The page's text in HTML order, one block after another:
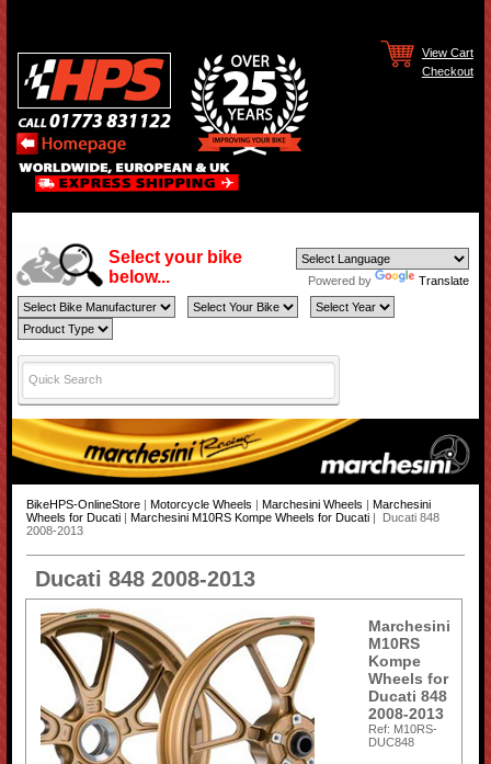
View Cart
Checkout
Select your bike
below...
Powered by Translate
BikeHPS-OnlineStore| Motorcycle Wheels Marchesini Wheels
Marchesini
Wheels for Ducati| Marchesini M10RS Kompe Wheels for Ducati| Ducati 848
2008-2013
Ducati 848 2008-2013
Marchesini
M10RS
Kompe
Wheels for
Ducati 848
2008-2013
Ref: M10RS-
DUC848